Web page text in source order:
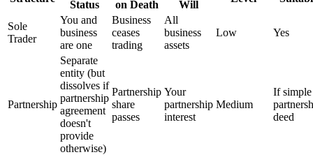
Status on Death Will
Sole
Trader
You and
business
are one
Business
ceases
trading
All
business
assets
Low Yes
Partnership
Separate
entity (but
dissolves if
partnership
agreement
doesn't
provide
otherwise)
Partnership
share
passes
Your
partnership
interest
Medium
If simple
deed